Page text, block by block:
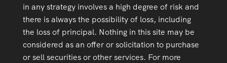
in any strategy involves a high degree of risk and
there is always the possibility of loss, including
the loss of principal. Nothing in this site may be
considered as an offer or solicitation to purchase
or sell securities or other services. For more